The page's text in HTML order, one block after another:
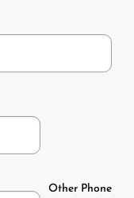
Other Phone